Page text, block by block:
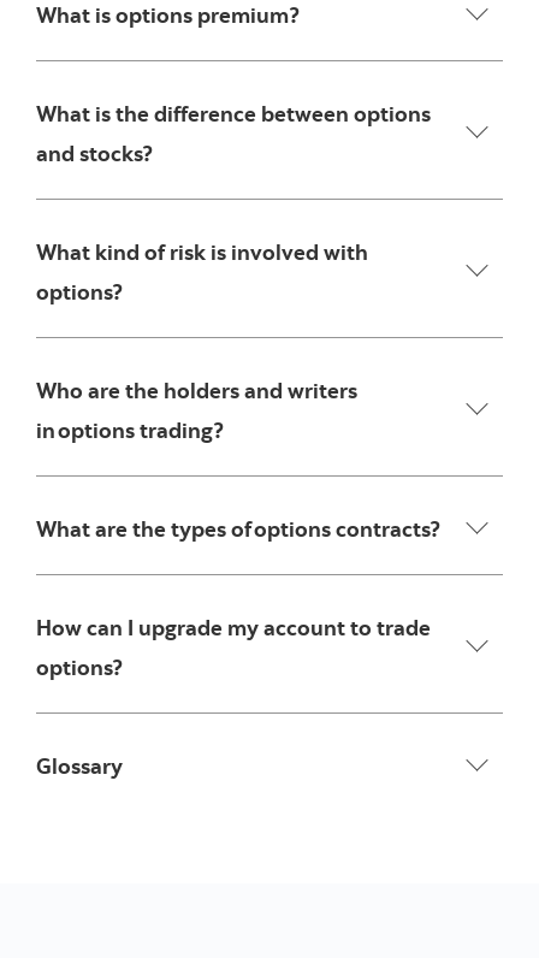
What is options premium?
What is the difference between options
and stocks?
What kind of risk is involved with
options?
Who are the holders and writers
in options trading?
What are the types of options contracts?
How can I upgrade my account to trade
options?
Glossary